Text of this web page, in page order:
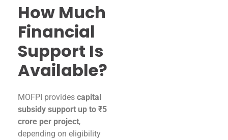
How Much
Financial
Support Is
Available?
MOFPI provides capital
subsidy support up to ₹5
crore per project,
depending on eligibility